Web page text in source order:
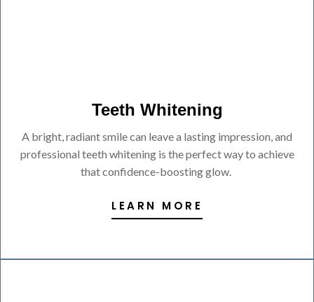
Teeth Whitening
A bright, radiant smile can leave a lasting impression, and
professional teeth whitening is the perfect way to achieve
that confidence-boosting glow.
LEARN MORE